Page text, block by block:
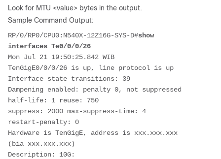
Look for MTU <value> bytes in the output.
Sample Command Output:
RP/0/RP0/CPU0: N540X-12Z16G-SYS-D#show
interfaces Te0/0/0/26
Mon Jul 21 19:50:25.842 WIB
TenGigE0/0/0/26 is up, line protocol is up
Interface state transitions: 39
Dampening enabled: penalty 0, not suppressed
half-life: 1 reuse: 750
suppress: 2000 max-suppress-time: 4
restart-penalty: 0
Hardware is TenGigE, address is xxx.xxx.xxx
(bia xxx.xxx.xxx)
Description: 10G: